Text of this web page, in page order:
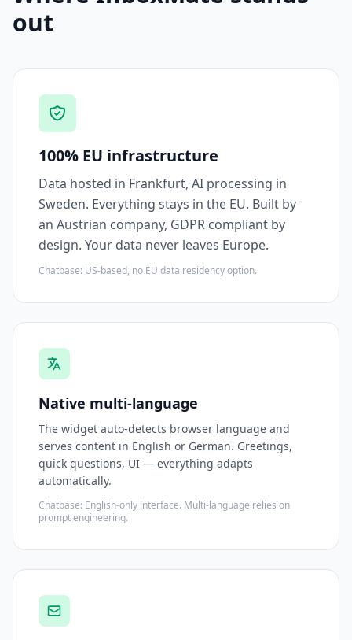
out
100% EU infrastructure
Data hosted in Frankfurt, AI processing in
Sweden. Everything stays in the EU. Built by
an Austrian company, GDPR compliant by
design. Your data never leaves Europe.
Chatbase: US-based, no EU data residency option.
Native multi-language
The widget auto-detects browser language and
serves content in English or German. Greetings,
quick questions, UI — everything adapts
automatically.
Chatbase: English-only interface. Multi-language relies on
prompt engineering.